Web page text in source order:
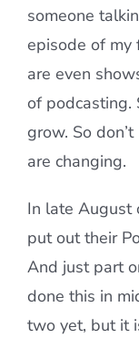
someone
episode of my
are even
of podcasting.
grow. So
are changing.
In late August
put out their
And just part
done this in
two yet, but it